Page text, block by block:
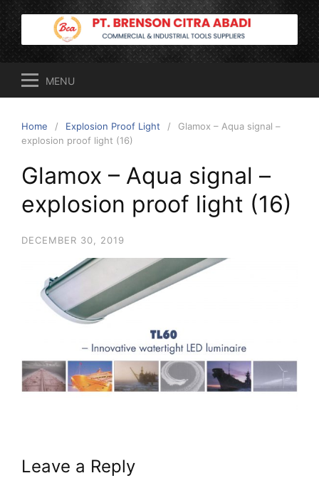
Skip
to
content
MENU
Home Explosion Proof Light
Glamox – Aqua signal –
explosion proof light (16)
Glamox – Aqua signal –
explosion proof light (16)
DECEMBER 30, 2019
Leave a Reply